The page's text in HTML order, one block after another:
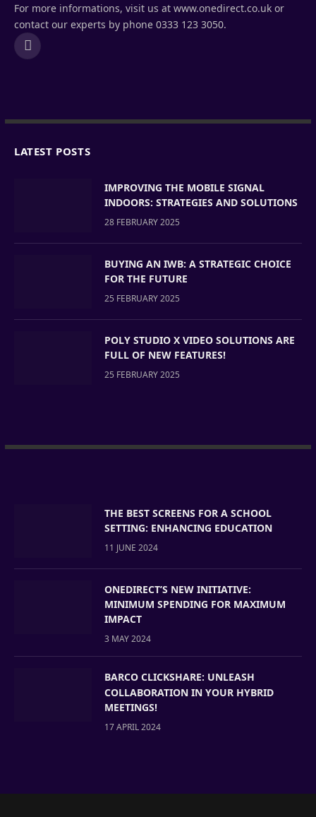
For more informations, visit us at www.onedirect.co.uk or
contact our experts by phone 0333 123 3050.
LinkedIn
LATEST POSTS
IMPROVING THE MOBILE SIGNAL
INDOORS: STRATEGIES AND SOLUTIONS
28 FEBRUARY 2025
BUYING AN IWB: A STRATEGIC CHOICE
FOR THE FUTURE
25 FEBRUARY 2025
POLY STUDIO X VIDEO SOLUTIONS ARE
FULL OF NEW FEATURES!
25 FEBRUARY 2025
THE BEST SCREENS FOR A SCHOOL
SETTING: ENHANCING EDUCATION
11 JUNE 2024
ONEDIRECT’S NEW INITIATIVE:
MINIMUM SPENDING FOR MAXIMUM
IMPACT
3 MAY 2024
BARCO CLICKSHARE: UNLEASH
COLLABORATION IN YOUR HYBRID
MEETINGS!
17 APRIL 2024